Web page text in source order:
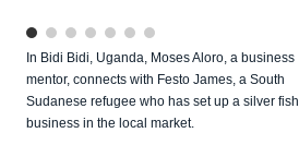
In Bidi Bidi, Uganda, Moses Aloro, a business
mentor, connects with Festo James, a South
Sudanese refugee who has set up a silver fish
business in the local market.